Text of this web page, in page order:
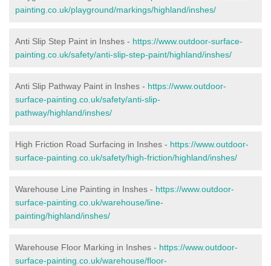
painting.co.uk/playground/markings/highland/inshes/
Anti Slip Step Paint in Inshes - https://www.outdoor-surface-
painting.co.uk/safety/anti-slip-step-paint/highland/inshes/
Anti Slip Pathway Paint in Inshes - https://www.outdoor-
surface-painting.co.uk/safety/anti-slip-
pathway/highland/inshes/
High Friction Road Surfacing in Inshes - https://www.outdoor-
surface-painting.co.uk/safety/high-friction/highland/inshes/
Warehouse Line Painting in Inshes - https://www.outdoor-
surface-painting.co.uk/warehouse/line-
painting/highland/inshes/
Warehouse Floor Marking in Inshes - https://www.outdoor-
surface-painting.co.uk/warehouse/floor-